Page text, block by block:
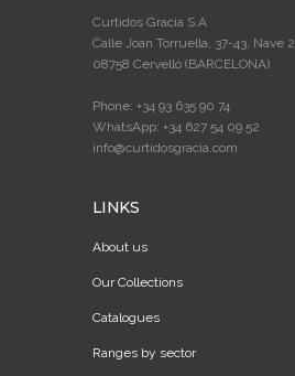
Curtidos Gracia S.A
Calle Joan Torruella, 37-43, Nave 2
08758 Cervelló (BARCELONA)
Phone: +34 93 635 90 74
WhatsApp: +34 627 54 09 52
info@curtidosgracia.com
LINKS
About us
Our Collections
Catalogues
Ranges by sector